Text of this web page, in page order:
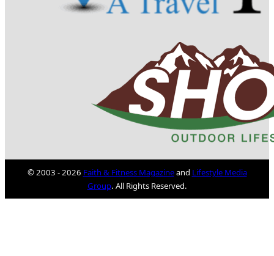
© 2003 - 2026 Faith & Fitness Magazineand Lifestyle Media
Group. All Rights Reserved.